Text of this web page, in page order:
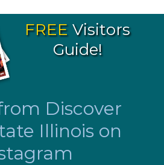
FREE Visitors
Guide!
Discover
Illinois on